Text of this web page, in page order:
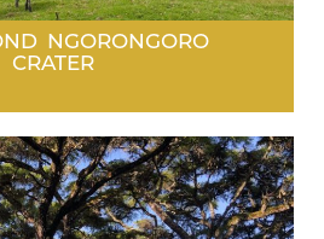
NGORONGORO
CRATER